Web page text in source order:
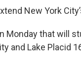
New York
Monday that will
and Lake Placid